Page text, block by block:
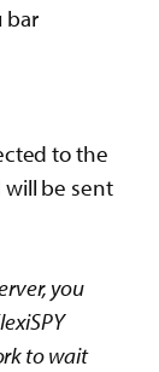
bar
to the
will be sent
you
to wait